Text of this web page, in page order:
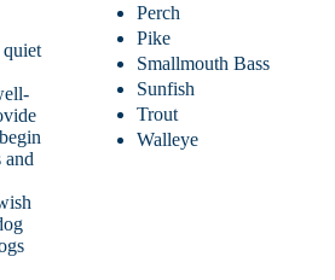
quiet
and
Perch
Pike
Smallmouth Bass
Sunfish
Trout
Walleye